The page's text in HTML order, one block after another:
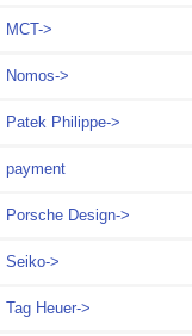
MCT->
Nomos->
Patek Philippe->
payment
Porsche Design->
Seiko->
Tag Heuer->